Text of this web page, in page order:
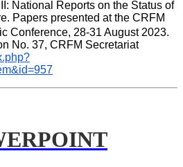
National Reports on the Status of
Papers presented at the CRFM
Conference, 28-31 August 2023.
CRFM Special Publication No. 37, CRFM Secretariat